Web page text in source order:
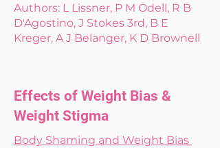
Authors: L Lissner, P M Odell, R B
D'Agostino, J Stokes 3rd, B E
Kreger, A J Belanger, K D Brownell
Effects of Weight Bias &
Weight Stigma
Body Shaming and Weight Bias